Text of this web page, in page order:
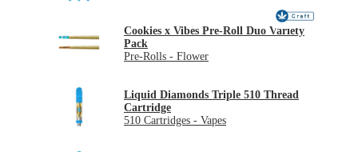
Cookies x Vibes Pre-Roll Duo Variety
Pack
Pre-Rolls - Flower
Liquid Diamonds Triple 510 Thread
Cartridge
510 Cartridges - Vapes